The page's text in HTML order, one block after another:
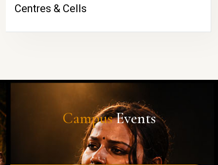
Centres & Cells
CampusEvents